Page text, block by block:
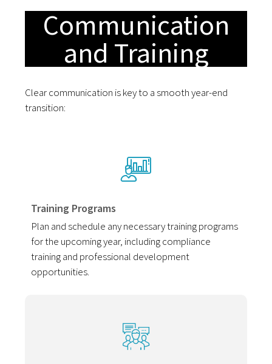
Communication
and Training
Clear communication is key to a smooth year-end
transition:
Training Programs
Plan and schedule any necessary training programs
for the upcoming year, including compliance
training and professional development
opportunities.